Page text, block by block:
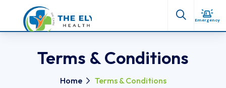
Emergency
Terms & Conditions
Home Terms & Conditions